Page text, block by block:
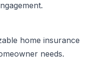
home insurance
needs.